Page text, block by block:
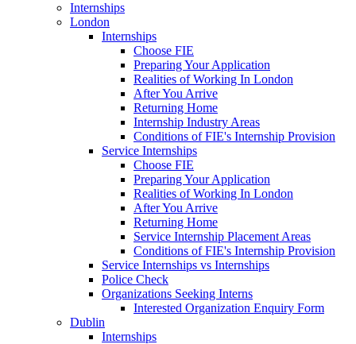
Internships
London
Internships
Choose FIE
Preparing Your Application
Realities of Working In London
After You Arrive
Returning Home
Internship Industry Areas
Conditions of FIE's Internship Provision
Service Internships
Choose FIE
Preparing Your Application
Realities of Working In London
After You Arrive
Returning Home
Service Internship Placement Areas
Conditions of FIE's Internship Provision
Service Internships vs Internships
Police Check
Organizations Seeking Interns
Interested Organization Enquiry Form
Dublin
Internships